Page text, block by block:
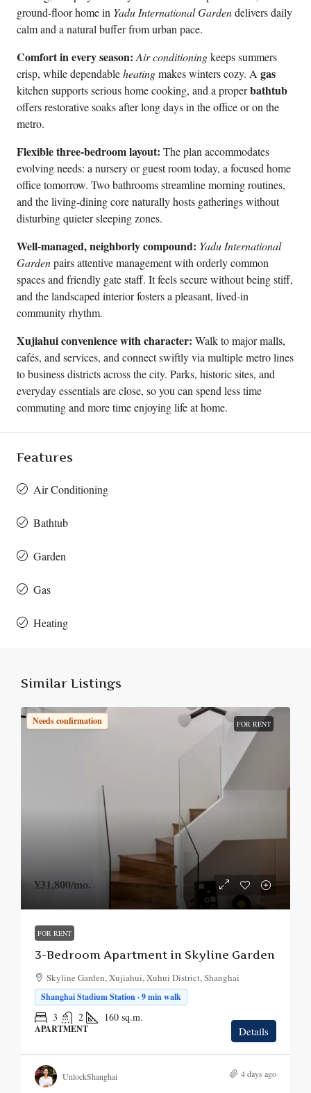
ground-floor home in Yadu International Gardendelivers daily
calm and a natural buffer from urban pace.
Comfort in every season: Air conditioningkeeps summers
crisp, while dependableheatingmakes winters cozy. A gas
kitchen supports serious home cooking, and a properbathtub
offers restorative soaks after long days in the office or on the
metro.
Flexible three-bedroom layout: The plan accommodates
evolving needs: a nursery or guest room today, a focused home
office tomorrow. Two bathrooms streamline morning routines,
and the living-dining core naturally hosts gatherings without
disturbing quieter sleeping zones.
Well-managed, neighborly compound: Yadu International
Gardenpairs attentive management with orderly common
spaces and friendly gate staff. It feels secure without being stiff,
and the landscaped interior fosters a pleasant, lived-in
community rhythm.
Xujiahui convenience with character: Walk to major malls,
cafés, and services, and connect swiftly via multiple metro lines
to business districts across the city. Parks, historic sites, and
everyday essentials are close, so you can spend less time
commuting and more time enjoying life at home.
Features
Air Conditioning
Bathtub
Garden
Gas
Heating
Similar Listings
Needs confirmation FOR RENT
¥31,800/mo.
FOR RENT
3-Bedroom Apartment in Skyline Garden
Skyline Garden, Xujiahui, Xuhui District, Shanghai
Shanghai Stadium Station · 9 min walk
3 2 160 sq.m.
APARTMENT Details
UnlockShanghai 4 days ago